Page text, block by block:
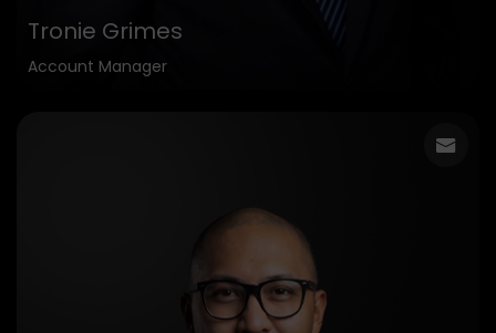
Tronie Grimes
Account Manager